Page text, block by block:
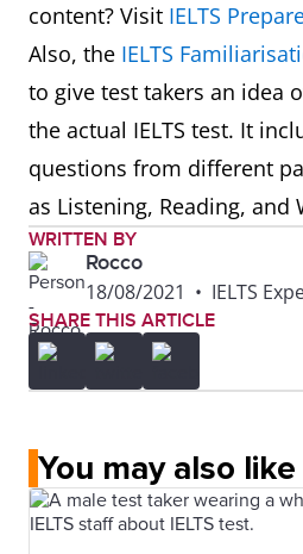
content? Visit IELTS
Also, the IELTS
to give test takers an idea
the actual IELTS test. It
questions from different
as Listening, Reading, and
WRITTEN BY
Rocco
18/08/2021 • IELTS
SHARE THIS ARTICLE
You may also like